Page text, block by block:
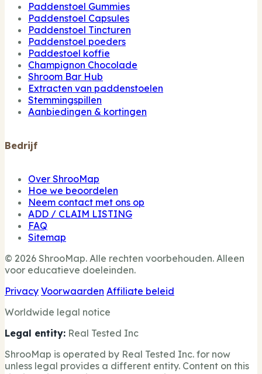
Paddenstoel Gummies
Paddenstoel Capsules
Paddenstoel Tincturen
Paddenstoel poeders
Paddestoel koffie
Champignon Chocolade
Shroom Bar Hub
Extracten van paddenstoelen
Stemmingspillen
Aanbiedingen & kortingen
Bedrijf
Over ShrooMap
Hoe we beoordelen
Neem contact met ons op
ADD / CLAIM LISTING
FAQ
Sitemap
© 2026 ShrooMap. Alle rechten voorbehouden. Alleen
voor educatieve doeleinden.
Privacy Voorwaarden Affiliate beleid
Worldwide legal notice
Legal entity: Real Tested Inc
ShrooMap is operated by Real Tested Inc. for now
unless legal provides a different entity. Content on this